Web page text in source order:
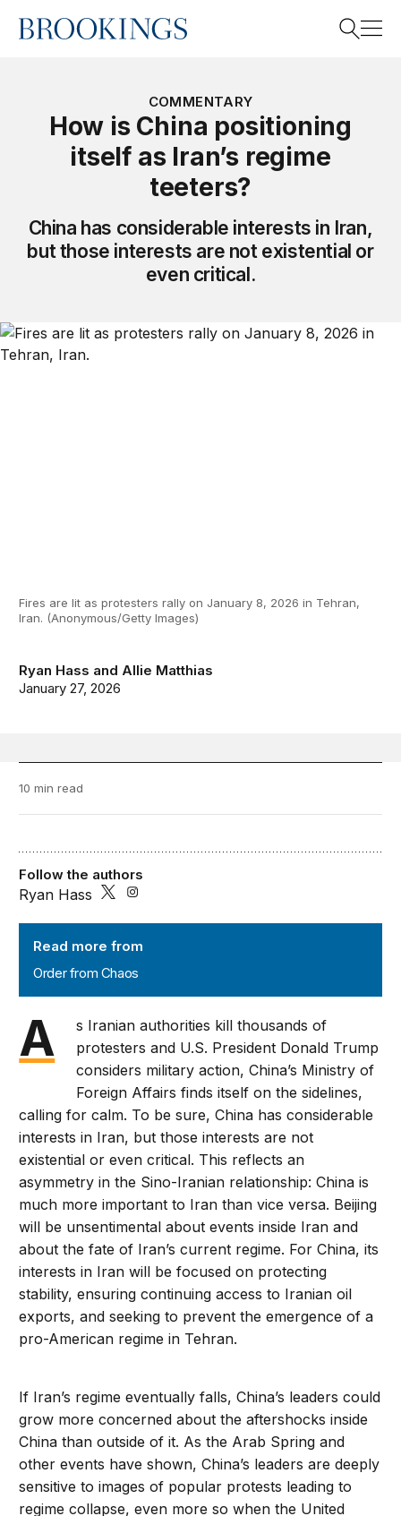
Home
COMMENTARY
How is China positioning
itself as Iran’s regime
teeters?
China has considerable interests in Iran,
but those interests are not existential or
even critical.
Ryan Hass and Allie Matthias
January 27, 2026
Fires are lit as protesters rally on January 8, 2026 in Tehran,
Iran. (Anonymous/Getty Images)
10 min read
Read more from
Order from Chaos
Follow the authors
Ryan Hass
A
s Iranian authorities kill thousands of
protesters and U.S. President Donald Trump
considers military action, China’s Ministry of
Foreign Affairs finds itself on the sidelines,
calling for calm. To be sure, China has considerable
interests in Iran, but those interests are not
existential or even critical. This reflects an
asymmetry in the Sino-Iranian relationship: China is
much more important to Iran than vice versa. Beijing
will be unsentimental about events inside Iran and
about the fate of Iran’s current regime. For China, its
interests in Iran will be focused on protecting
stability, ensuring continuing access to Iranian oil
exports, and seeking to prevent the emergence of a
pro-American regime in Tehran.
If Iran’s regime eventually falls, China’s leaders could
grow more concerned about the aftershocks inside
China than outside of it. As the Arab Spring and
other events have shown, China’s leaders are deeply
sensitive to images of popular protests leading to
regime collapse, even more so when the United